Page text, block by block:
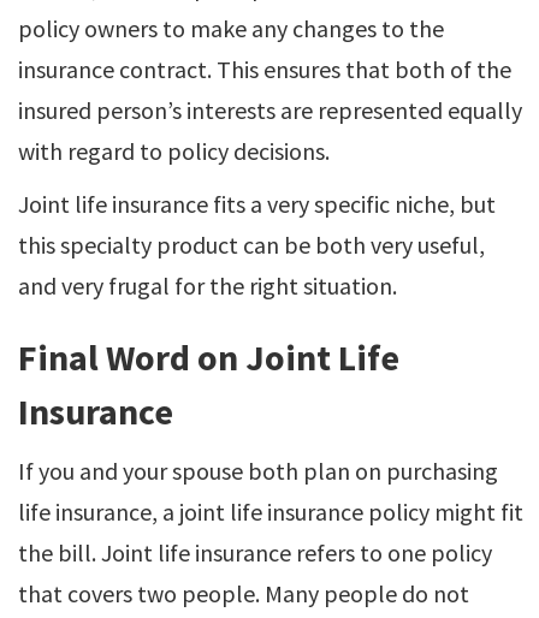
policy owners to make any changes to the
insurance contract. This ensures that both of the
insured person’s interests are represented equally
with regard to policy decisions.
Joint life insurance fits a very specific niche, but
this specialty product can be both very useful,
and very frugal for the right situation.
Final Word on Joint Life
Insurance
If you and your spouse both plan on purchasing
life insurance, a joint life insurance policy might fit
the bill. Joint life insurance refers to one policy
that covers two people. Many people do not